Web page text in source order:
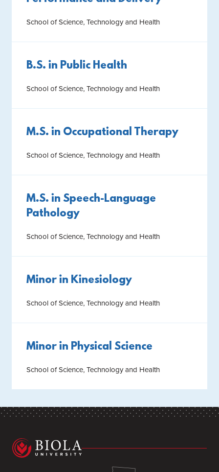
School of Science, Technology and Health
B.S. in Public Health
School of Science, Technology and Health
M.S. in Occupational Therapy
School of Science, Technology and Health
M.S. in Speech-Language
Pathology
School of Science, Technology and Health
Minor in Kinesiology
School of Science, Technology and Health
Minor in Physical Science
School of Science, Technology and Health